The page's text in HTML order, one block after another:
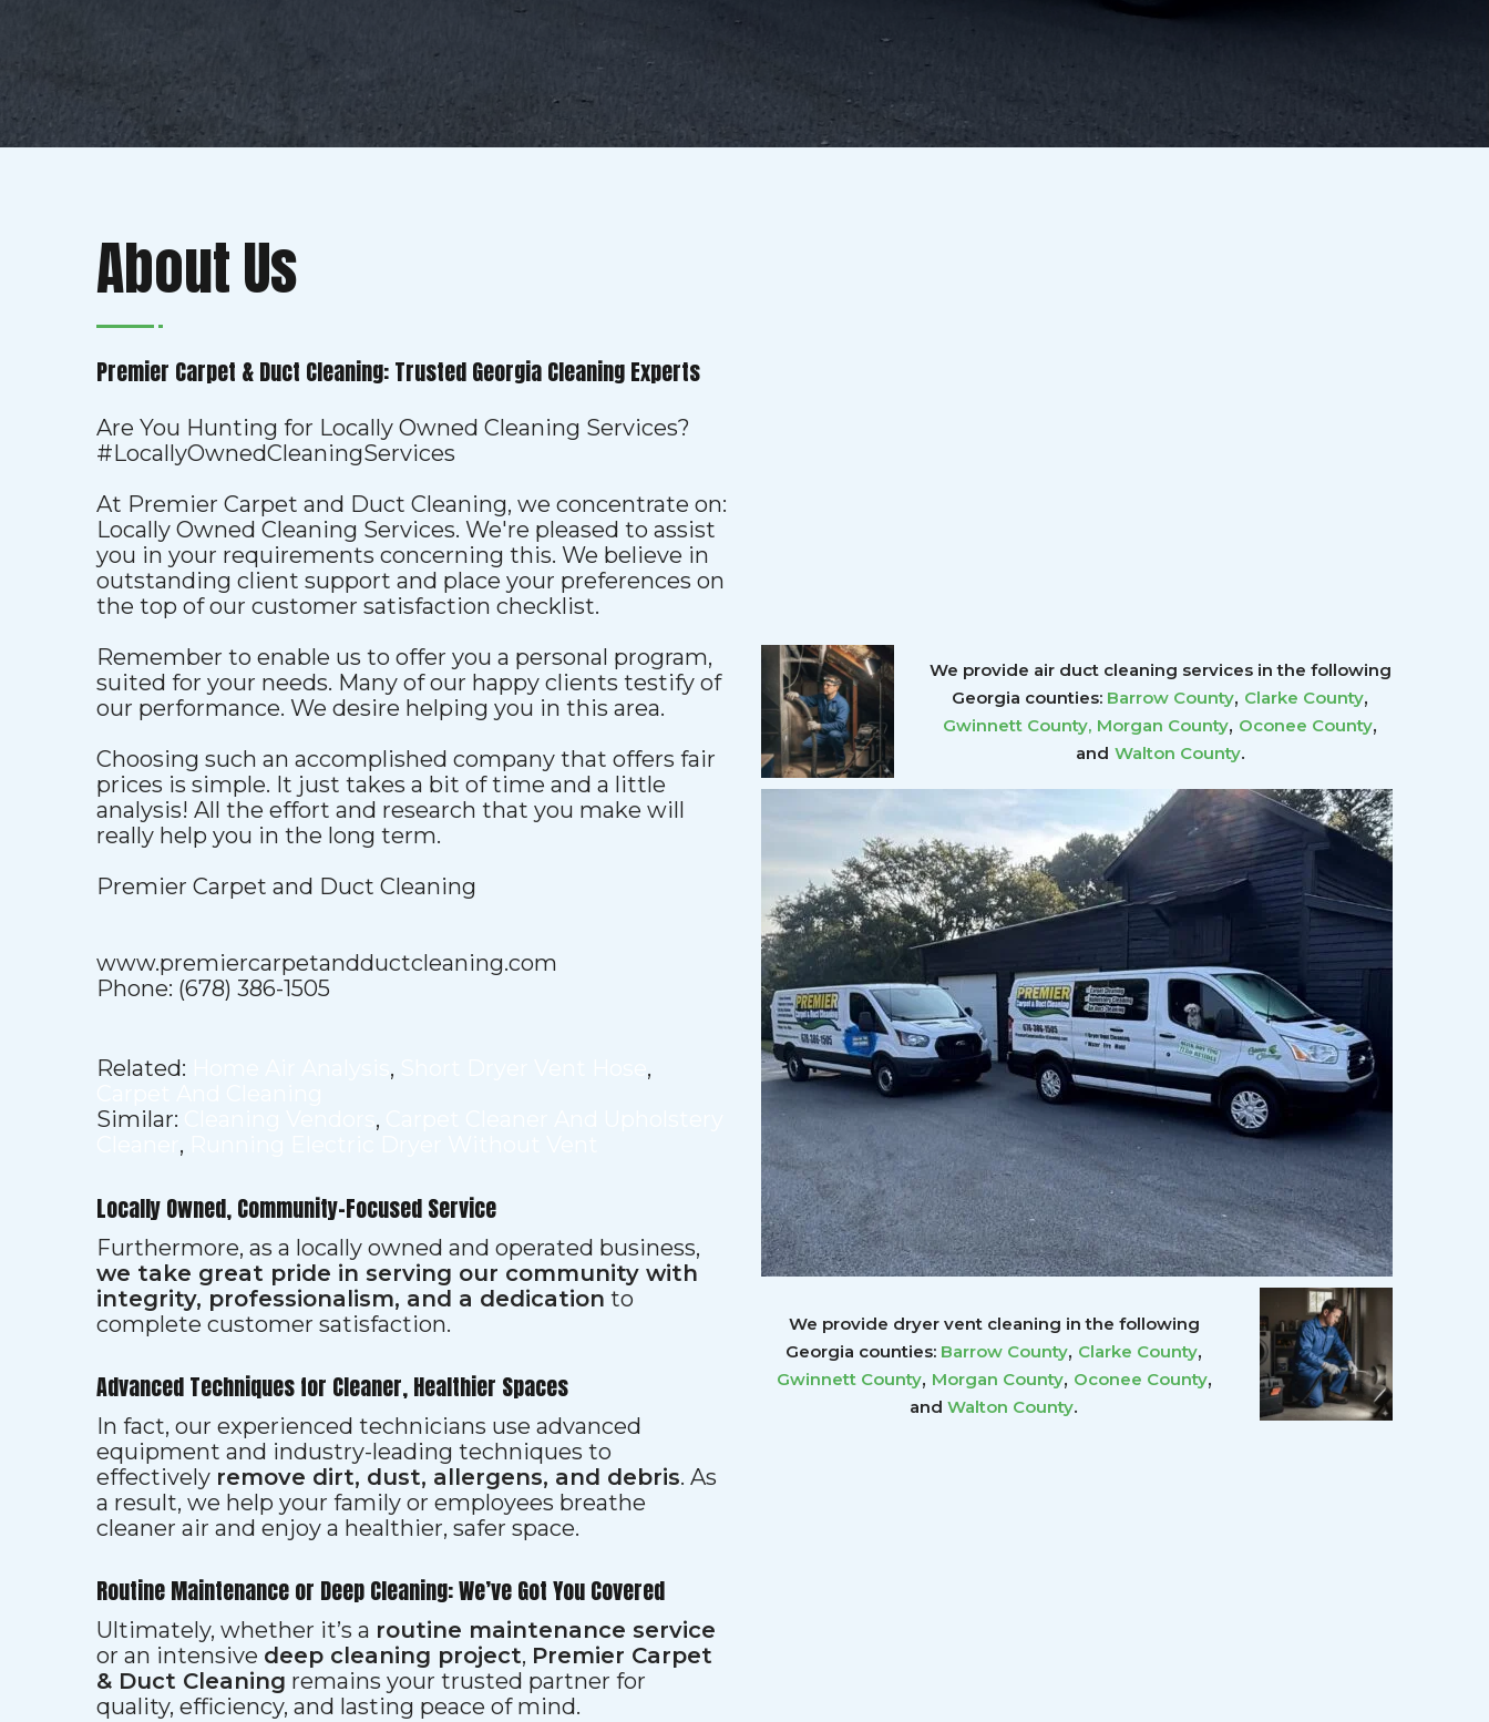
About Us
Premier Carpet & Duct Cleaning: Trusted Georgia Cleaning Experts
Are You Hunting for Locally Owned Cleaning Services?
#LocallyOwnedCleaningServices
At Premier Carpet and Duct Cleaning, we concentrate on:
Locally Owned Cleaning Services. We're pleased to assist
you in your requirements concerning this. We believe in
outstanding client support and place your preferences on
the top of our customer satisfaction checklist.
Remember to enable us to offer you a personal program,
suited for your needs. Many of our happy clients testify of
our performance. We desire helping you in this area.
Choosing such an accomplished company that offers fair
prices is simple. It just takes a bit of time and a little
analysis! All the effort and research that you make will
really help you in the long term.
Premier Carpet and Duct Cleaning
www.premiercarpetandductcleaning.com
Phone: (678) 386-1505
Related: ,
,
Similar:
,
,
Locally Owned, Community-Focused Service
Furthermore, as a locally owned and operated business,
we take great pride in serving our community with
integrity, professionalism, and a dedication to
complete customer satisfaction.
Advanced Techniques for Cleaner, Healthier Spaces
In fact, our experienced technicians use advanced
equipment and industry-leading techniques to
effectively remove dirt, dust, allergens, and debris. As
a result, we help your family or employees breathe
cleaner air and enjoy a healthier, safer space.
Routine Maintenance or Deep Cleaning: We’ve Got You Covered
Ultimately, whether it’s a routine maintenance service
or an intensive deep cleaning project, Premier Carpet
& Duct Cleaning remains your trusted partner for
quality, efficiency, and lasting peace of mind.
We provide air duct cleaning services in the following
Georgia counties: Barrow County, Clarke County,
Gwinnett County, Morgan County, Oconee County,
and Walton County.
We provide dryer vent cleaning in the following
Georgia counties: Barrow County, Clarke County,
GwinnettCounty, Morgan County, Oconee County,
and Walton County.